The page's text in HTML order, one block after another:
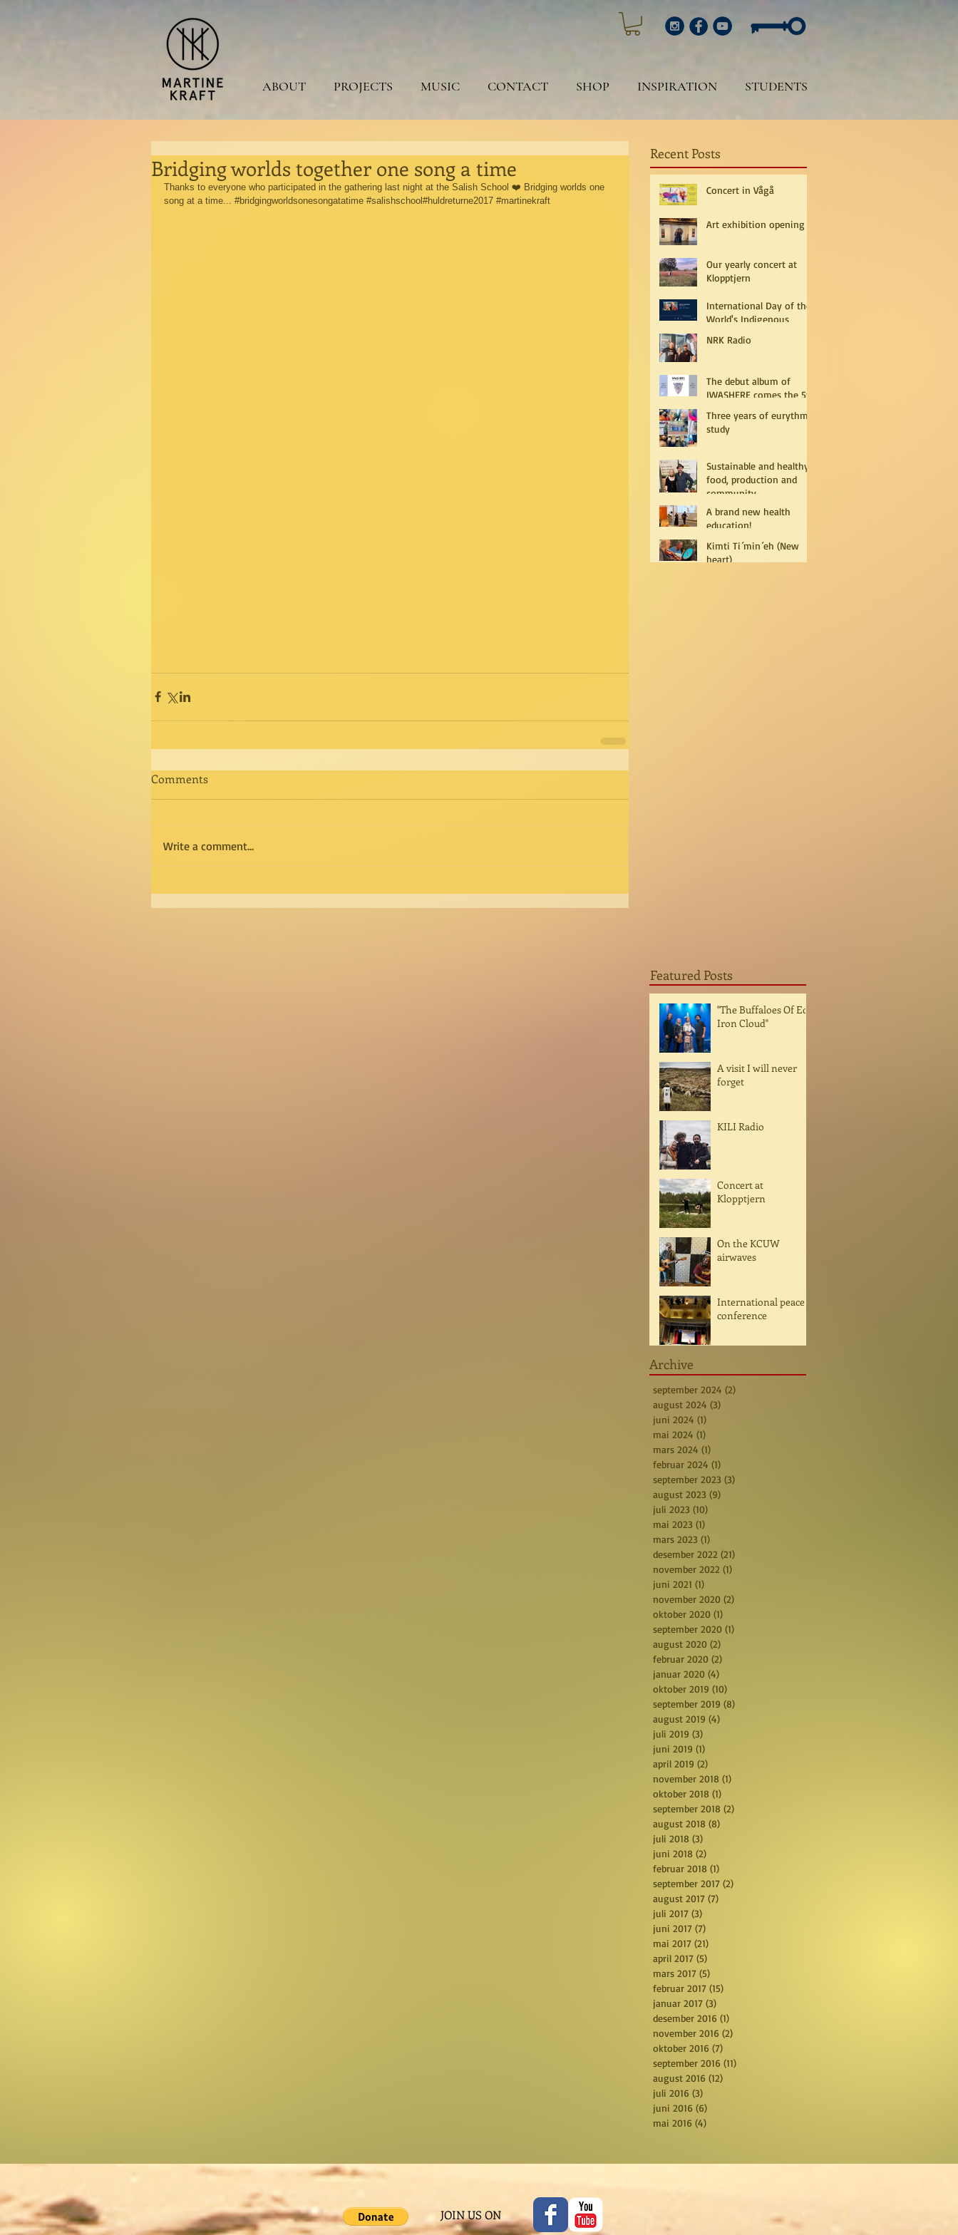
ABOUT PROJECTS MUSIC CONTACT SHOP INSPIRATION STUDENTS
Bridging worlds together one song a time
Thanks to everyone who participated in the gathering last night at the Salish School ❤️ Bridging worlds one
song at a time... #bridgingworldsonesongatatime #salishschool#huldreturne2017 #martinekraft
Comments
Write a comment...
Recent Posts
Concert in Vågå
Art exhibition opening
Our yearly concert at
Klopptjern
International Day of the
World's Indigenous
NRK Radio
The debut album of
IWASHERE comes the 5th
Three years of eurythmy
study
Sustainable and healthy
food, production and
community
A brand new health
education!
Kimti Ti´min´eh (New
heart)
Featured Posts
"The Buffaloes Of Ed
Iron Cloud"
A visit I will never
forget
KILI Radio
Concert at
Klopptjern
On the KCUW
airwaves
International peace
conference
Archive
september 2024 (2)
august 2024 (3)
juni 2024 (1)
mai 2024 (1)
mars 2024 (1)
februar 2024 (1)
september 2023 (3)
august 2023 (9)
juli 2023 (10)
mai 2023 (1)
mars 2023 (1)
desember 2022 (21)
november 2022 (1)
juni 2021 (1)
november 2020 (2)
oktober 2020 (1)
september 2020 (1)
august 2020 (2)
februar 2020 (2)
januar 2020 (4)
oktober 2019 (10)
september 2019 (8)
august 2019 (4)
juli 2019 (3)
juni 2019 (1)
april 2019 (2)
november 2018 (1)
oktober 2018 (1)
september 2018 (2)
august 2018 (8)
juli 2018 (3)
juni 2018 (2)
februar 2018 (1)
september 2017 (2)
august 2017 (7)
juli 2017 (3)
juni 2017 (7)
mai 2017 (21)
april 2017 (5)
mars 2017 (5)
februar 2017 (15)
januar 2017 (3)
desember 2016 (1)
november 2016 (2)
oktober 2016 (7)
september 2016 (11)
august 2016 (12)
juli 2016 (3)
juni 2016 (6)
mai 2016 (4)
JOIN US ON